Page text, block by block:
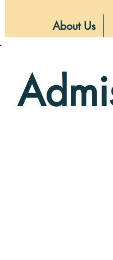
About Us